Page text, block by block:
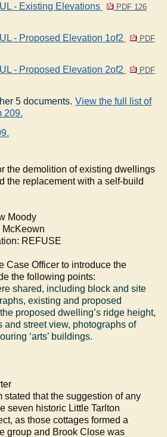
- Existing Elevations
PDF 126
- Proposed Elevation 1of2
PDF
- Proposed Elevation 2of2
PDF
5 documents. View the full list of
209.
the demolition of existing dwellings
the replacement with a self-build
Moody
McKeown
REFUSE
Case Officer to introduce the
the following points:
shared, including block and site
existing and proposed
proposed dwelling’s ridge height,
and street view, photographs of
‘arts’ buildings.
stated that the suggestion of any
seven historic Little Tarlton
as those cottages formed a
group and Brook Close was